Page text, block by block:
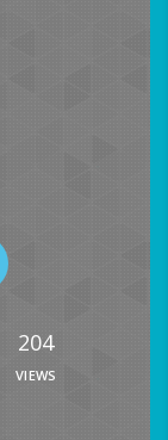
204
VIEWS